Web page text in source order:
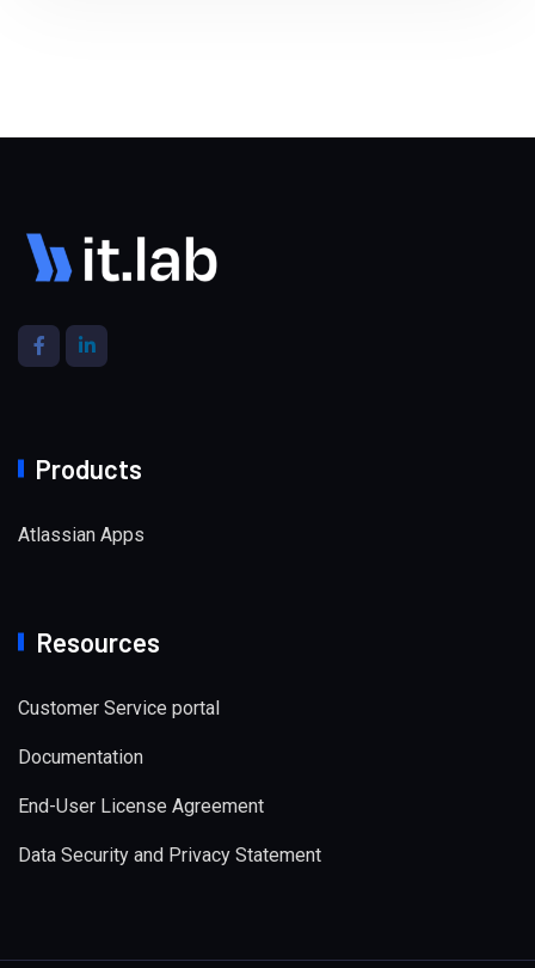
Products
Atlassian Apps
Resources
Customer Service portal
Documentation
End-User License Agreement
Data Security and Privacy Statement